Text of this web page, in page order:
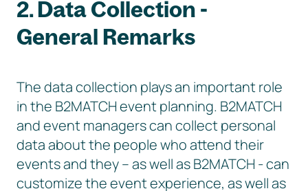
2. Data Collection -
General Remarks
The data collection plays an important role
in the B2MATCH event planning. B2MATCH
and event managers can collect personal
data about the people who attend their
events and they – as well as B2MATCH - can
customize the event experience, as well as